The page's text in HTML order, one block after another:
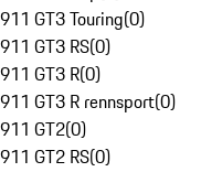
911 GT3 Touring(0)
911 GT3 RS(0)
911 GT3 R(0)
911 GT3 R rennsport(0)
911 GT2(0)
911 GT2 RS(0)